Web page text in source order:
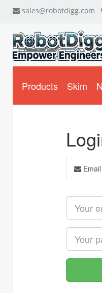
sales@robotdigg.com
Products Skim